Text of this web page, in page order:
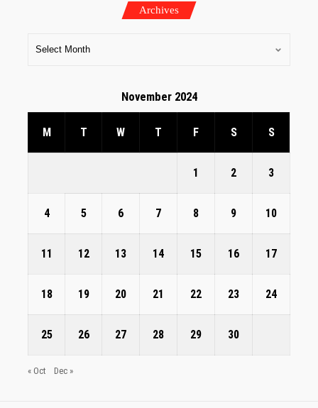
Archives
November 2024
M T W T F S S
1 2 3
4 5 6 7 8 9 10
11 12 13 14 15 16 17
18 19 20 21 22 23 24
25 26 27 28 29 30
« Oct Dec »